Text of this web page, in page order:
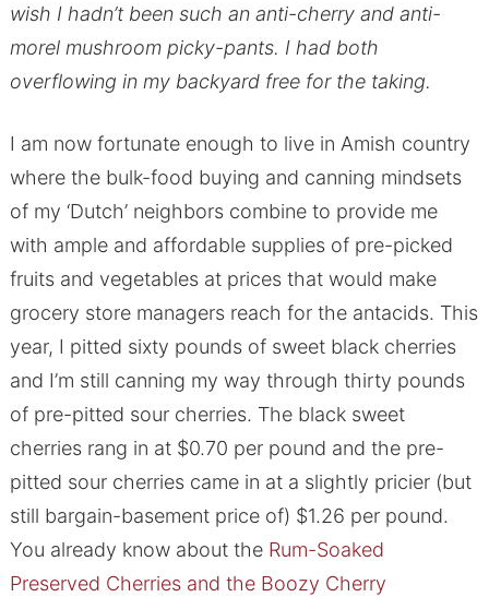
wish I hadn’t been such an anti-cherry and anti-
morel mushroom picky-pants. I had both
overflowing in my backyard free for the taking.
I am now fortunate enough to live in Amish country
where the bulk-food buying and canning mindsets
of my ‘Dutch’ neighbors combine to provide me
with ample and affordable supplies of pre-picked
fruits and vegetables at prices that would make
grocery store managers reach for the antacids. This
year, I pitted sixty pounds of sweet black cherries
and I’m still canning my way through thirty pounds
of pre-pitted sour cherries. The black sweet
cherries rang in at $0.70 per pound and the pre-
pitted sour cherries came in at a slightly pricier (but
still bargain-basement price of) $1.26 per pound.
You already know about the Rum-Soaked
Preserved Cherries and the Boozy Cherry